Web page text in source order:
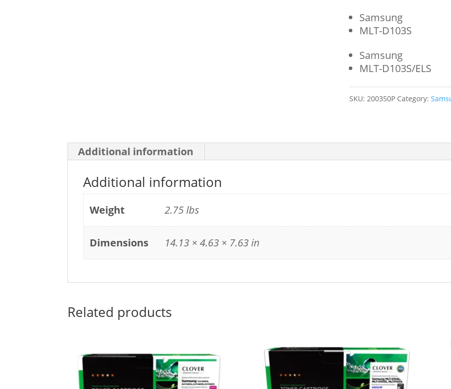
Samsung
MLT-D103S
Samsung
MLT-D103S/ELS
SKU: 200350P Category:
Additional information
Additional information
Weight 2.75 lbs
Dimensions 14.13 × 4.63 × 7.63 in
Related products